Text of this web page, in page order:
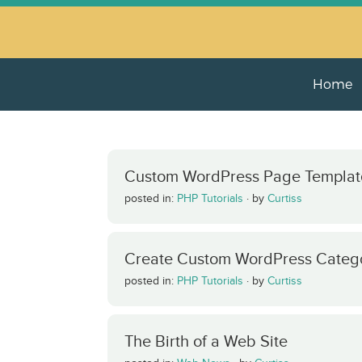
Home
Custom WordPress Page
posted in: PHP Tutorials · by Curtiss
Create Custom WordPress
posted in: PHP Tutorials · by Curtiss
The Birth of a Web Site